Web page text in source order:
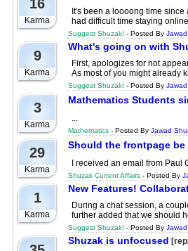
16
Karma
It's been a loooong time
had difficult time staying
Suggest Shuzak! - Posted By
9
Karma
What's going on with
First, apologizes for not
As most of you might already
Suggest Shuzak! - Posted By
3
Karma
Mathematics Students
...
Mathematics - Posted By Jawad
29
Karma
Should the frontpage be
I received an email from
Shuzak Current Affairs - Posted By
1
Karma
New Features!
During a chat session, a
further added that we should
Suggest Shuzak! - Posted By
Shuzak is unfocused